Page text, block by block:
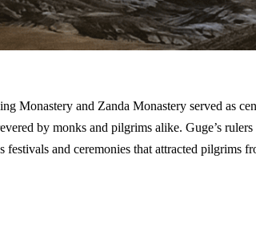
Monastery and Zanda Monastery served as
by monks and pilgrims alike. Guge’s
and ceremonies that attracted pilgrims